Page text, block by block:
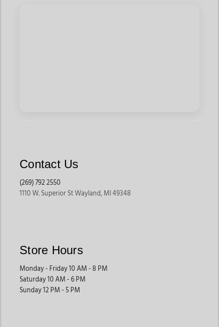
Contact Us
(269) 792 2550
1110 W. Superior St Wayland, MI 49348
Store Hours
Monday - Friday 10 AM - 8 PM
Saturday 10 AM - 6 PM
Sunday 12 PM - 5 PM